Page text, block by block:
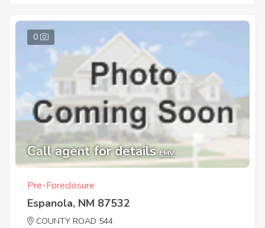
0
Call agent for details EMV
Pre-Foreclosure
Espanola, NM 87532
COUNTY ROAD 544